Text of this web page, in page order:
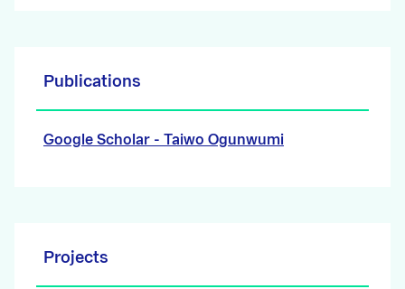
Publications
Google Scholar - Taiwo Ogunwumi
Projects